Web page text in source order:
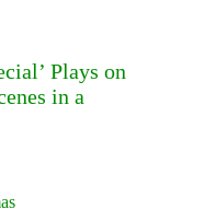
Plays on
in a